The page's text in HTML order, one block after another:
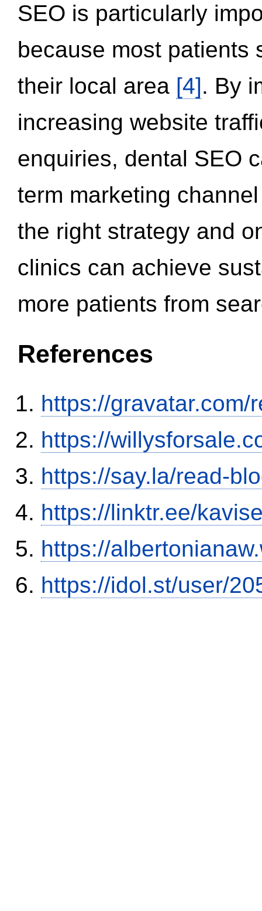
SEO is particularly
because most patients
their local area [4]. By
increasing website
enquiries, dental SEO
term marketing
the right strategy and
clinics can achieve
more patients from
References
https://gravatar.com/
https://
https://say.la/read-
https://linktr.ee/
https://
https://idol.st/user/